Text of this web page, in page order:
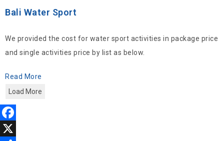
Bali Water Sport
We provided the cost for water sport activities in package price
and single activities price by list as below.
Read More
Load More